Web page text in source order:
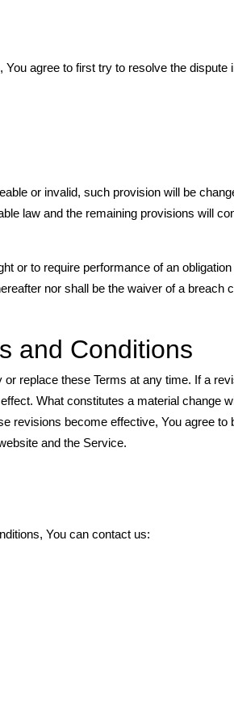
agree to first try to resolve the
or invalid, such provision will be
law and the remaining provisions will
or to require performance of an
nor shall be the waiver of a breach
and Conditions
replace these Terms at any time. If a
What constitutes a material change
revisions become effective, You agree
and the Service.
You can contact us: